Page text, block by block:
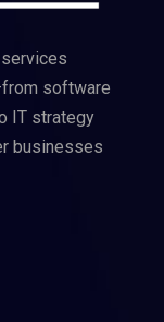
software
IT strategy
businesses